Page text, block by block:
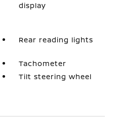
display
Rear reading lights
Tachometer
Tilt steering wheel